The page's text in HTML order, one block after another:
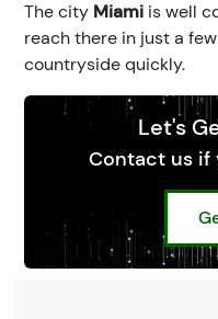
The city Miami is well
reach there in just a
countryside quickly.
Let's
Contact us if